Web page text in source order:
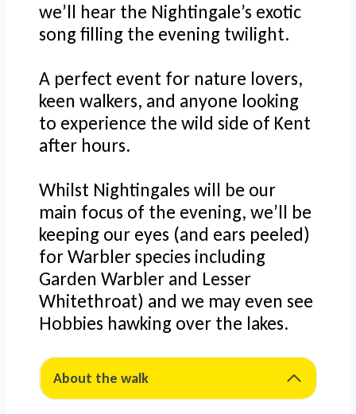
we’ll hear the Nightingale’s exotic
song filling the evening twilight.
A perfect event for nature lovers,
keen walkers, and anyone looking
to experience the wild side of Kent
after hours.
Whilst Nightingales will be our
main focus of the evening, we’ll be
keeping our eyes (and ears peeled)
for Warbler species including
Garden Warbler and Lesser
Whitethroat) and we may even see
Hobbies hawking over the lakes.
About the walk